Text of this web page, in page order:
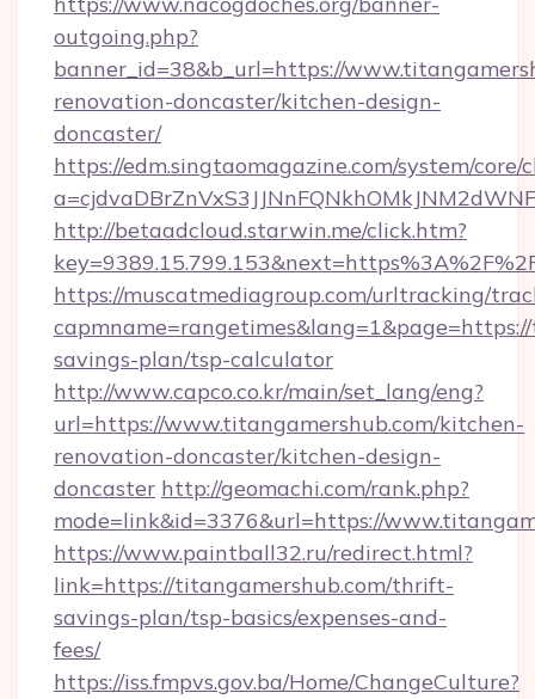
outgoing.php?
banner_id=38&b_url=https://
renovation-doncaster/kitchen-design-
doncaster/
https://edm.singtaomagazine.com/system/core/
http://betaadcloud.starwin.me/click.htm?
https://muscatmediagroup.com/urltracking/
savings-plan/tsp-calculator
http://www.capco.co.kr/main/set_lang/eng?
url=https://www.titangamershub.com/kitchen-
renovation-doncaster/kitchen-design-
doncaster http://geomachi.com/rank.php?
mode=link&id=3376&url=https://
https://www.paintball32.ru/redirect.html?
link=https://titangamershub.com/thrift-
savings-plan/tsp-basics/expenses-and-
fees/
https://iss.fmpvs.gov.ba/Home/ChangeCulture?